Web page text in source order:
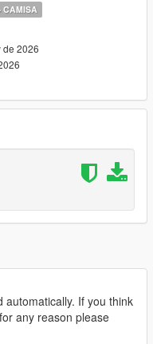
redfield-ultimate"
easy-mod-folder-for-
CAMISA
de 2026
automatically. If you think
any reason please